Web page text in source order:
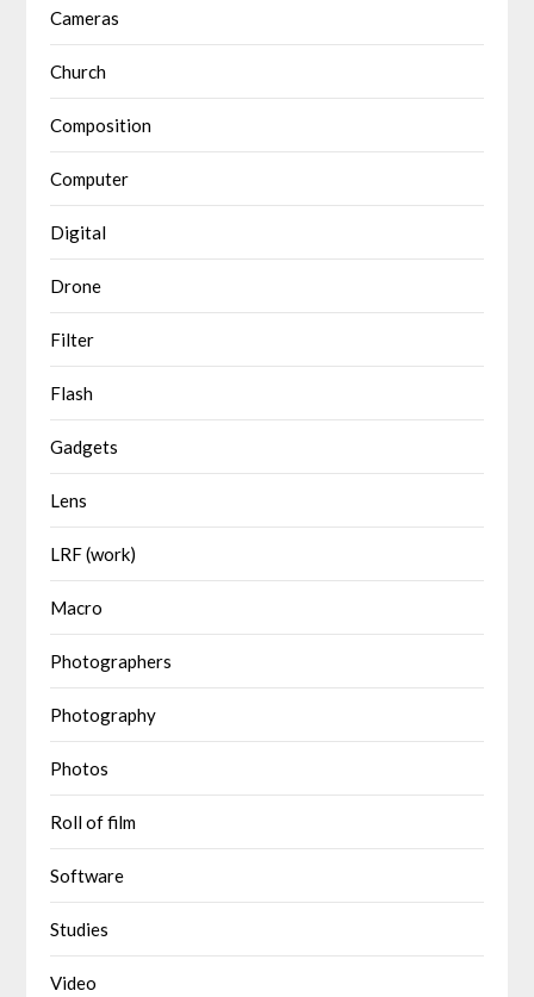
Cameras
Church
Composition
Computer
Digital
Drone
Filter
Flash
Gadgets
Lens
LRF (work)
Macro
Photographers
Photography
Photos
Roll of film
Software
Studies
Video